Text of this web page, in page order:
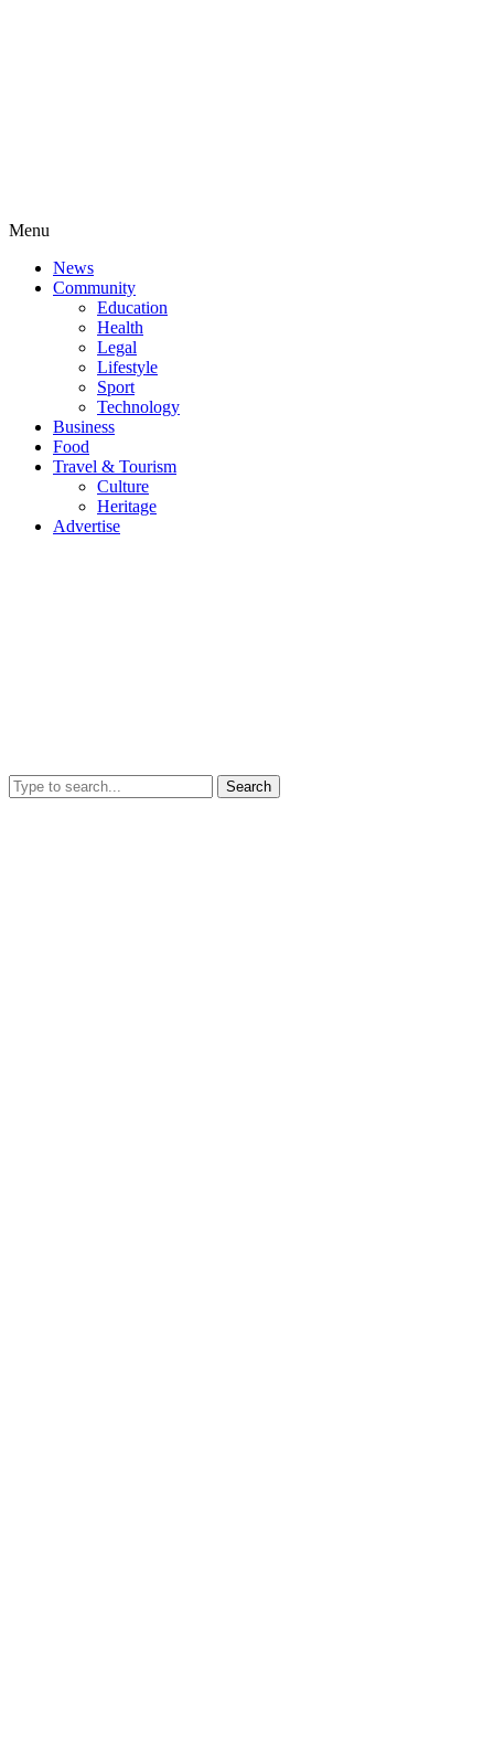
Menu
News
Community
Education
Health
Legal
Lifestyle
Sport
Technology
Business
Food
Travel & Tourism
Culture
Heritage
Advertise
Search